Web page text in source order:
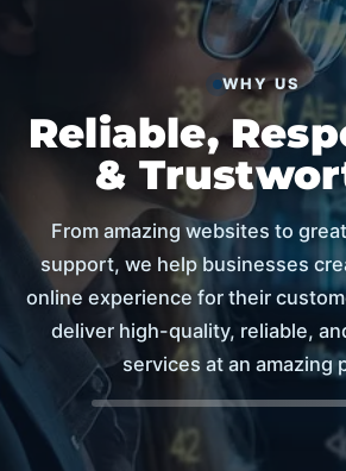
WHY US
Reliable,
&
From amazing websites to
support, we help businesses
online experience for their
deliver high-quality, reliable,
services at an amazing